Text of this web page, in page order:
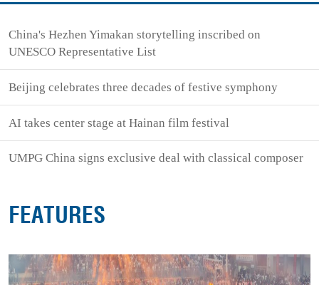
China's Hezhen Yimakan storytelling inscribed on
UNESCO Representative List
Beijing celebrates three decades of festive symphony
AI takes center stage at Hainan film festival
UMPG China signs exclusive deal with classical composer
FEATURES